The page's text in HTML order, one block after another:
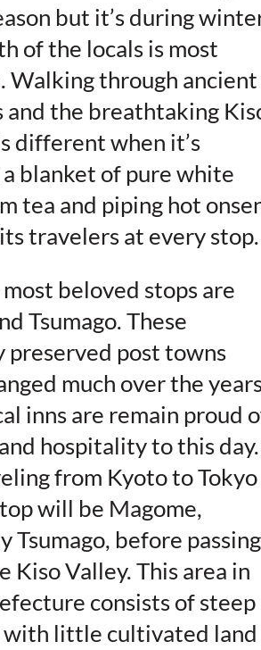
but it’s during
of the locals is most
Walking through ancient
and the breathtaking
different when it’s
blanket of pure white
tea and piping hot
travelers at every stop.
beloved stops are
Tsumago. These
preserved post towns
much over the
inns are remain proud
hospitality to this day.
from Kyoto to Tokyo
will be Magome,
Tsumago, before passing
Kiso Valley. This area in
consists of steep
with little cultivated land